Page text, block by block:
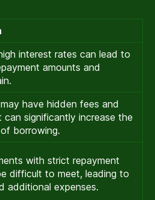
interest rates can lead to
amounts and
have hidden fees and
can significantly increase the
borrowing.
with strict repayment
difficult to meet, leading to
additional expenses.